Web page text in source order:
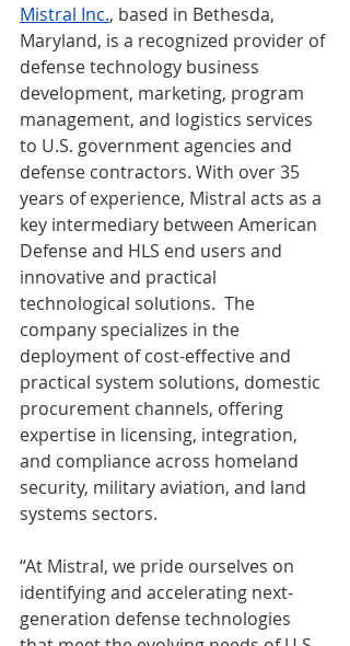
Mistral Inc., based in Bethesda,
Maryland, is a recognized provider of
defense technology business
development, marketing, program
management, and logistics services
to U.S. government agencies and
defense contractors. With over 35
years of experience, Mistral acts as a
key intermediary between American
Defense and HLS end users and
innovative and practical
technological solutions.  The
company specializes in the
deployment of cost-effective and
practical system solutions, domestic
procurement channels, offering
expertise in licensing, integration,
and compliance across homeland
security, military aviation, and land
systems sectors.
“At Mistral, we pride ourselves on
identifying and accelerating next-
generation defense technologies